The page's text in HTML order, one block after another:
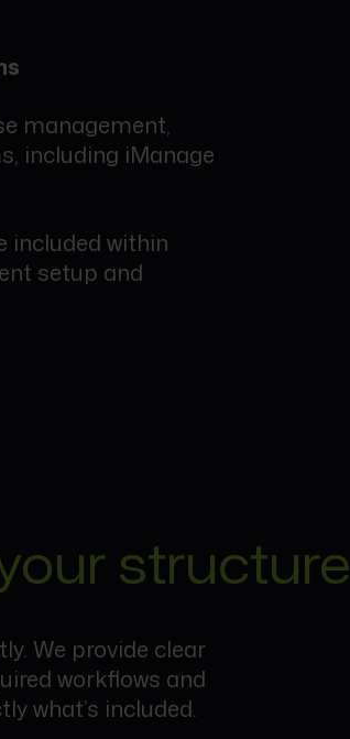
management,
including iManage
included within
setup and
structure
We provide clear
workflows and
what’s included.